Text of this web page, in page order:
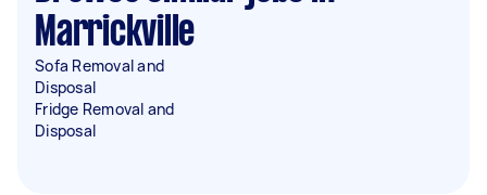
Marrickville
Sofa Removal and
Disposal
Fridge Removal and
Disposal